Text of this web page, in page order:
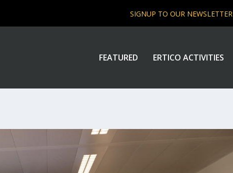
SIGNUP TO OUR NEWSLETTER
FEATURED ERTICO ACTIVITIES